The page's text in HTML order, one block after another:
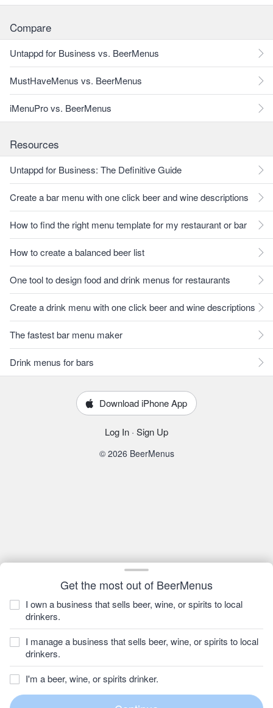
Get the most out of BeerMenus
I own a business that sells beer, wine, or spirits to local
drinkers.
I manage a business that sells beer, wine, or spirits to local
drinkers.
I'm a beer, wine, or spirits drinker.
Compare
Untappd for Business vs. BeerMenus
MustHaveMenus vs. BeerMenus
iMenuPro vs. BeerMenus
Resources
Untappd for Business: The Definitive Guide
Create a bar menu with one click beer and wine descriptions
How to find the right menu template for my restaurant or bar
How to create a balanced beer list
One tool to design food and drink menus for restaurants
Create a drink menu with one click beer and wine descriptions
The fastest bar menu maker
Drink menus for bars
Download iPhone App
Log In · Sign Up
© 2026 BeerMenus